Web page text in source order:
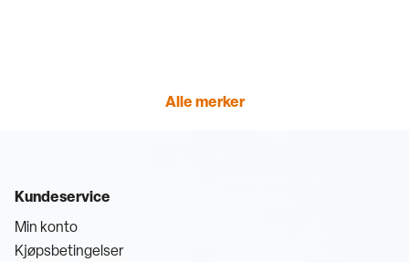
Alle merker
Kundeservice
Min konto
Kjøpsbetingelser